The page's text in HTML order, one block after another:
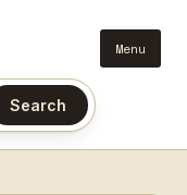
Menu
Search